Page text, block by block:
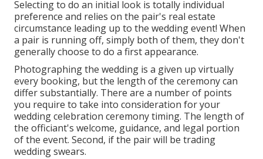
Selecting to do an initial look is totally individual
preference and relies on the pair's real estate
circumstance leading up to the wedding event! When
a pair is running off, simply both of them, they don't
generally choose to do a first appearance.
Photographing the wedding is a given up virtually
every booking, but the length of the ceremony can
differ substantially. There are a number of points
you require to take into consideration for your
wedding celebration ceremony timing. The length of
the officiant's welcome, guidance, and legal portion
of the event. Second, if the pair will be trading
wedding swears.